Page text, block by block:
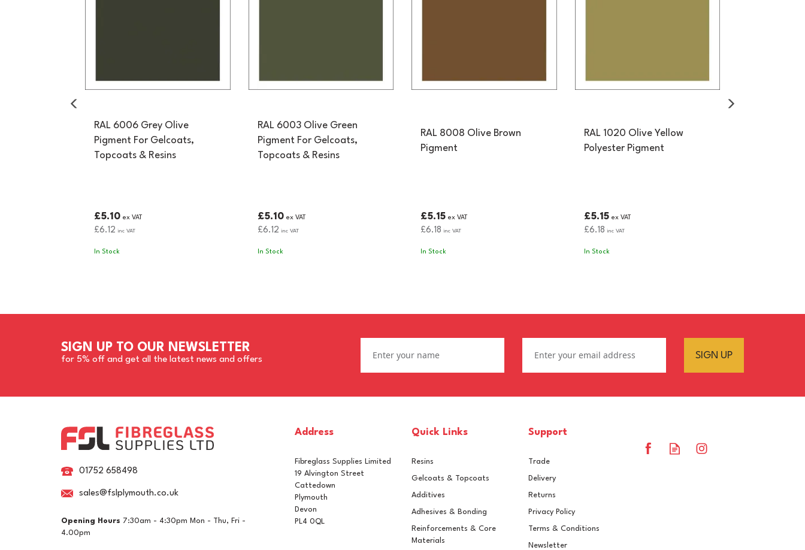
RAL 6006 Grey Olive
Pigment For Gelcoats,
Topcoats & Resins
£5.10 ex VAT
£6.12 inc VAT
In Stock
RAL 6003 Olive Green
Pigment For Gelcoats,
Topcoats & Resins
£5.10ex VAT
£6.12 inc VAT
In Stock
RAL 8008 Olive Brown
Pigment
£5.15 ex VAT
£6.18 inc VAT
In Stock
RAL 1020 Olive Yellow
Polyester Pigment
£5.15ex VAT
£6.18 inc VAT
In Stock
RAL 6022 Olive Drab
RAL 7032 Pebble Grey
SIGN UP TO OUR NEWSLETTER
for 5% off and get all the latest news and offers SIGN UP
01752 658498
sales@fslplymouth.co.uk
Opening Hours 7:30am - 4:30pm Mon - Thu, Fri -
4.00pm
Address
Fibreglass Supplies Limited
19 Alvington Street
Cattedown
Plymouth
Devon
PL4 0QL
Quick Links
Resins
Gelcoats & Topcoats
Additives
Adhesives & Bonding
Reinforcements & Core
Materials
Support
Trade
Delivery
Returns
Privacy Policy
Terms & Conditions
Newsletter